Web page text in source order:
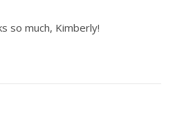
so much, Kimberly!